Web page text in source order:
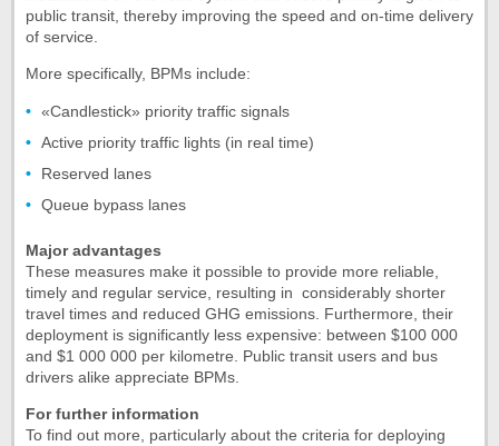
public transit, thereby improving the speed and on-time delivery
of service.
More specifically, BPMs include:
«Candlestick» priority traffic signals
Active priority traffic lights (in real time)
Reserved lanes
Queue bypass lanes
Major advantages
These measures make it possible to provide more reliable,
timely and regular service, resulting in considerably shorter
travel times and reduced GHG emissions. Furthermore, their
deployment is significantly less expensive: between $100 000
and $1 000 000 per kilometre. Public transit users and bus
drivers alike appreciate BPMs.
For further information
To find out more, particularly about the criteria for deploying